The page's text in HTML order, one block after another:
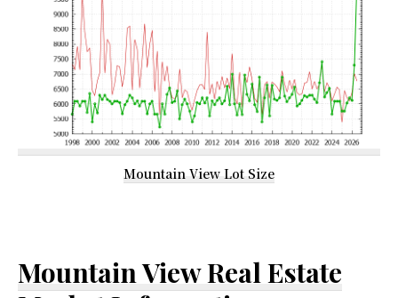
Mountain View Lot Size
Mountain View Real Estate